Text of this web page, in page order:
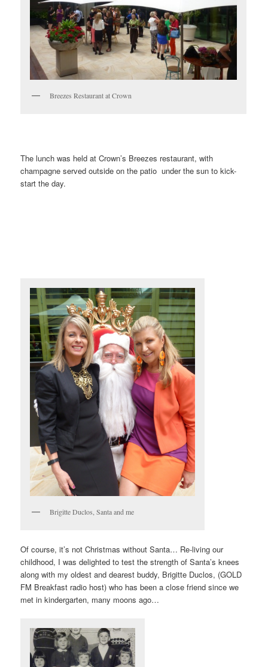
Breezes Restaurant at Crown
The lunch was held at Crown’s Breezes restaurant, with
champagne served outside on the patio under the sun to kick-
start the day.
Brigitte Duclos, Santa and me
Of course, it’s not Christmas without Santa… Re-living our
childhood, I was delighted to test the strength of Santa’s knees
along with my oldest and dearest buddy, Brigitte Duclos, (GOLD
FM Breakfast radio host) who has been a close friend since we
met in kindergarten, many moons ago…